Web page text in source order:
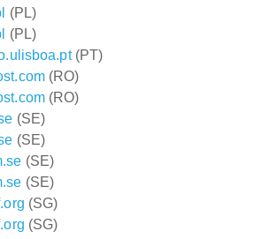
(PL)
(PL)
(PT)
(RO)
(RO)
(SE)
(SE)
(SE)
(SE)
(SG)
(SG)